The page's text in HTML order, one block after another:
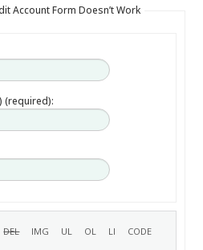
Account Form Doesn’t Work
(required):